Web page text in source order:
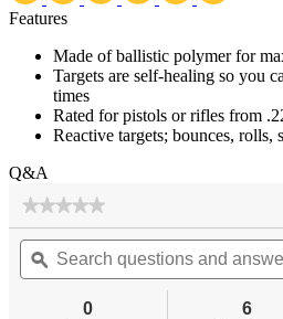
Features
Made of ballistic polymer for
Targets are self-healing so you
times
Rated for pistols or rifles from
Reactive targets; bounces,
Q&A
★★★★★
★★★★★
rating
value
for
Search
questions
and
ϙ
0 6